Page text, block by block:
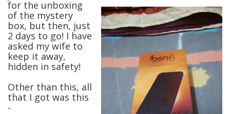
for the unboxing
of the mystery
box, but then, just
2 days to go! I have
asked my wife to
keep it away,
hidden in safety!
Other than this, all
that I got was this
-